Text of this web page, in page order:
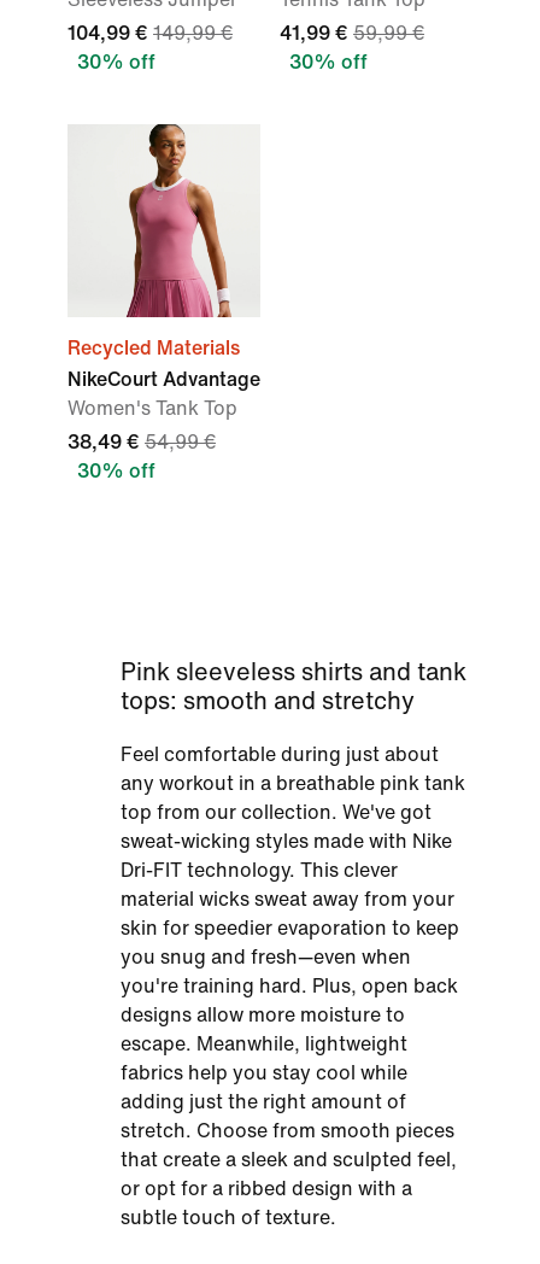
104,99 € 149,99 €
30% off
41,99 € 59,99 €
30% off
Recycled Materials
NikeCourt Advantage
Women's Tank Top
38,49 € 54,99 €
30% off
Pink sleeveless shirts and tank
tops: smooth and stretchy
Feel comfortable during just about
any workout in a breathable pink tank
top from our collection. We've got
sweat-wicking styles made with Nike
Dri-FIT technology. This clever
material wicks sweat away from your
skin for speedier evaporation to keep
you snug and fresh—even when
you're training hard. Plus, open back
designs allow more moisture to
escape. Meanwhile, lightweight
fabrics help you stay cool while
adding just the right amount of
stretch. Choose from smooth pieces
that create a sleek and sculpted feel,
or opt for a ribbed design with a
subtle touch of texture.